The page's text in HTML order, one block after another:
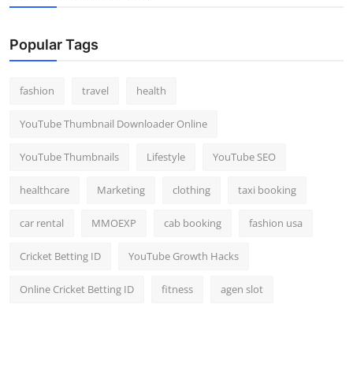
Popular Tags
fashion travel health
YouTube Thumbnail Downloader Online
YouTube Thumbnails Lifestyle YouTube SEO
healthcare Marketing clothing taxi booking
car rental MMOEXP cab booking fashion usa
Cricket Betting ID YouTube Growth Hacks
Online Cricket Betting ID fitness agen slot